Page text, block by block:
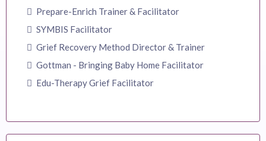
Prepare-Enrich Trainer & Facilitator
SYMBIS Facilitator
Grief Recovery Method Director & Trainer
Gottman - Bringing Baby Home Facilitator
Edu-Therapy Grief Facilitator